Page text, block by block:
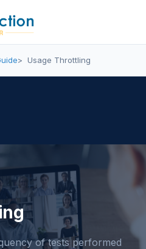
Usage Throttling
of tests performed